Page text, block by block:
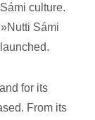
culture.
Sámi
for its
From its